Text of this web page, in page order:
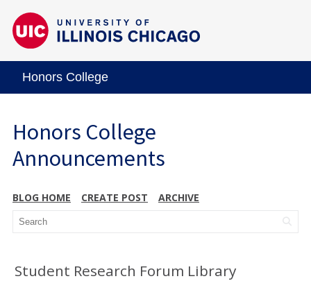
Honors College
Honors College
Announcements
BLOG HOME CREATE POST ARCHIVE
Student Research Forum Library